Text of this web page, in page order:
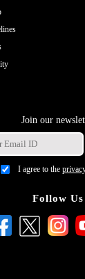
Join our
I agree to the
Follow Us